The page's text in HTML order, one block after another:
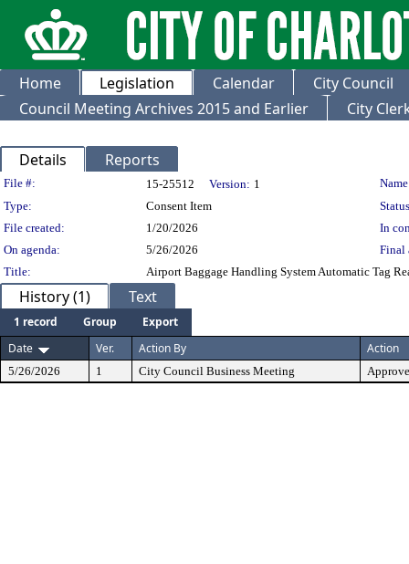
Home Legislation Calendar
City Council
Council Meeting Archives 2015 and Earlier
City
Details Reports
Legislation Details
File #: 15-25512 Version: 1
Type:
Consent Item
File created:
1/20/2026
In
On agenda:
5/26/2026
Final
Title:
Airport Baggage Handling System Automatic Tag
History (1) Text
1 record Group
Export
Date
Ver. Action By Action
5/26/2026 1 City Council Business Meeting Approve